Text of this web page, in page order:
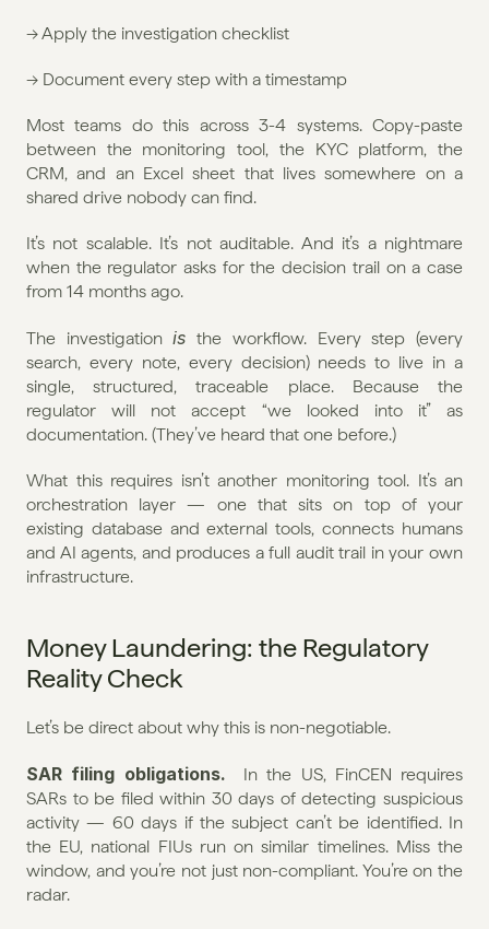
→ Apply the investigation checklist
→ Document every step with a timestamp
Most teams do this across 3-4 systems. Copy-paste
between the monitoring tool, the KYC platform, the
CRM, and an Excel sheet that lives somewhere on a
shared drive nobody can find.
It’s not scalable. It’s not auditable. And it’s a nightmare
when the regulator asks for the decision trail on a case
from 14 months ago.
The investigation is the workflow. Every step (every
search, every note, every decision) needs to live in a
single, structured, traceable place. Because the
regulator will not accept “we looked into it” as
documentation. (They’ve heard that one before.)
What this requires isn’t another monitoring tool. It’s an
orchestration layer — one that sits on top of your
existing database and external tools, connects humans
and AI agents, and produces a full audit trail in your own
infrastructure.
Money Laundering: the Regulatory
Reality Check
Let’s be direct about why this is non-negotiable.
SAR filing obligations. In the US, FinCEN requires
SARs to be filed within 30 days of detecting suspicious
activity — 60 days if the subject can’t be identified. In
the EU, national FIUs run on similar timelines. Miss the
window, and you’re not just non-compliant. You’re on the
radar.